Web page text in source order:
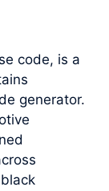
code, is a
generator.